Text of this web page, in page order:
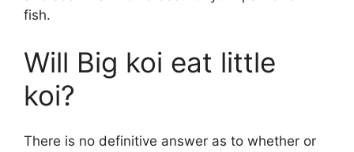
fish.
Will Big koi eat little
koi?
There is no definitive answer as to whether or